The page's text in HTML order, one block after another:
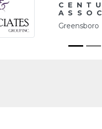
CENTURY &
ASSOCIATES
Greensboro